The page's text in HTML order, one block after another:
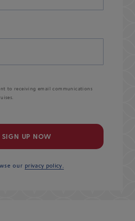
to receiving email communications
SIGN UP NOW
our privacy policy.